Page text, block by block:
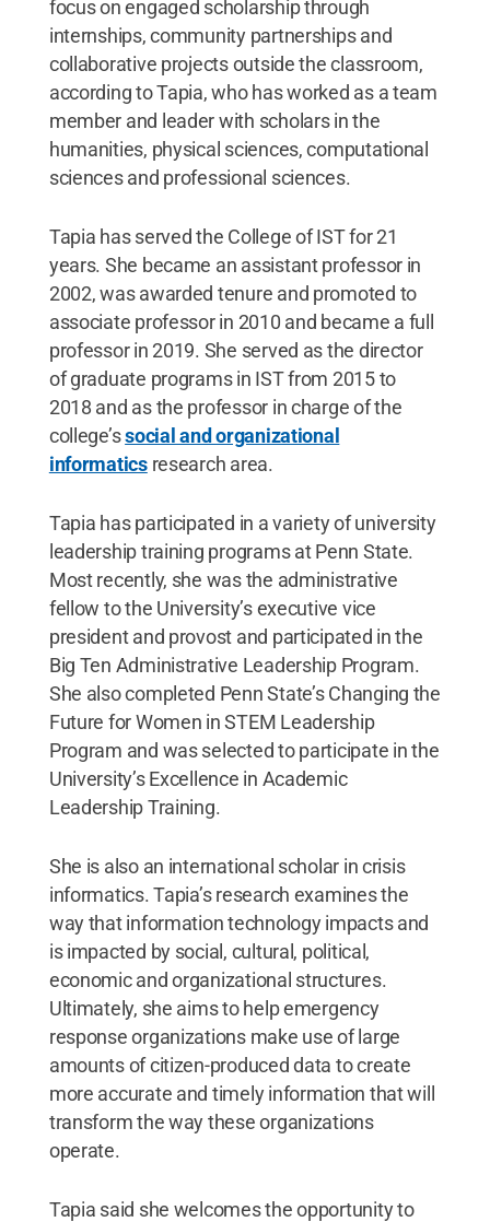
focus on engaged scholarship through
internships, community partnerships and
collaborative projects outside the classroom,
according to Tapia, who has worked as a team
member and leader with scholars in the
humanities, physical sciences, computational
sciences and professional sciences.
Tapia has served the College of IST for 21
years. She became an assistant professor in
2002, was awarded tenure and promoted to
associate professor in 2010 and became a full
professor in 2019. She served as the director
of graduate programs in IST from 2015 to
2018 and as the professor in charge of the
college’ssocial and organizational
informaticsresearch area.
Tapia has participated in a variety of university
leadership training programs at Penn State.
Most recently, she was the administrative
fellow to the University’s executive vice
president and provost and participated in the
Big Ten Administrative Leadership Program.
She also completed Penn State’s Changing the
Future for Women in STEM Leadership
Program and was selected to participate in the
University’s Excellence in Academic
Leadership Training.
She is also an international scholar in crisis
informatics. Tapia’s research examines the
way that information technology impacts and
is impacted by social, cultural, political,
economic and organizational structures.
Ultimately, she aims to help emergency
response organizations make use of large
amounts of citizen-produced data to create
more accurate and timely information that will
transform the way these organizations
operate.
Tapia said she welcomes the opportunity to